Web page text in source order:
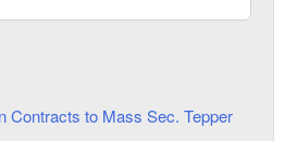
Contracts to Mass Sec. Tepper